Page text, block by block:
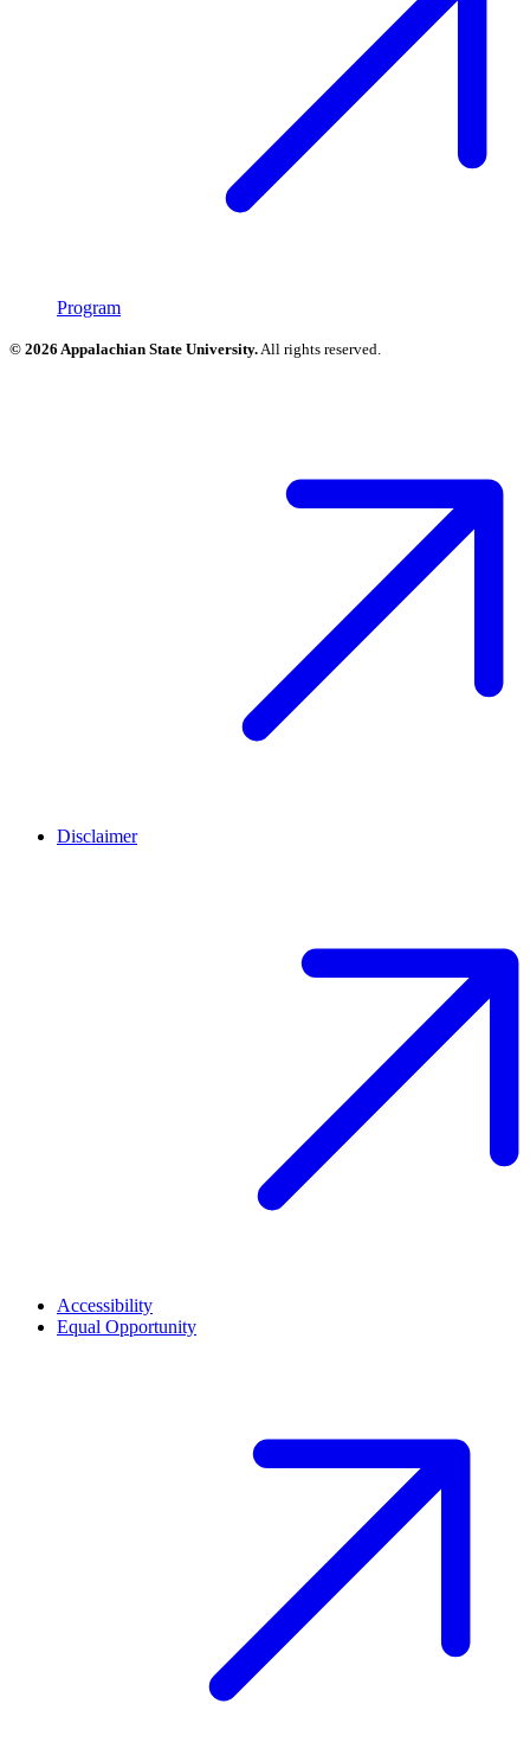
Program
© 2026 Appalachian State University. All rights reserved.
Disclaimer
Accessibility
Equal Opportunity